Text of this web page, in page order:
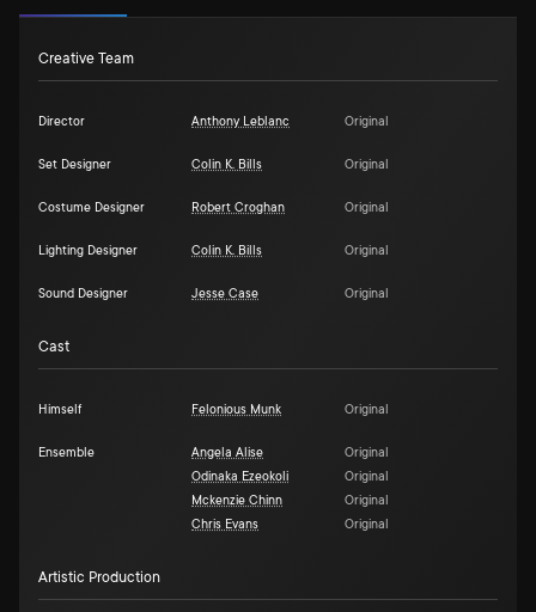
Creative Team
Director Anthony Leblanc Original
Set Designer Colin K. Bills Original
Costume Designer Robert Croghan Original
Lighting Designer Colin K. Bills Original
Sound Designer Jesse Case Original
Cast
Himself Felonious Munk Original
Ensemble Angela Alise
Original
Odinaka Ezeokoli
Original
Mckenzie Chinn
Original
Chris Evans
Original
Artistic Production